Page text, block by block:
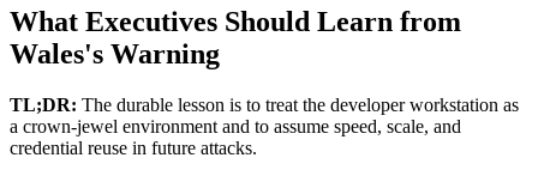
What Executives Should Learn from
Wales's Warning
TL;DR: The durable lesson is to treat the developer workstation as
a crown-jewel environment and to assume speed, scale, and
credential reuse in future attacks.